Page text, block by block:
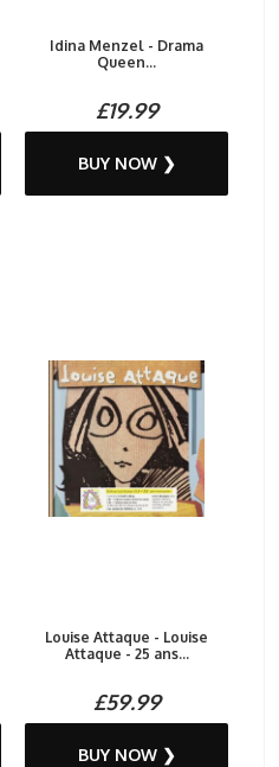
Idina Menzel - Drama
Queen...
£19.99
BUY NOW ❯
Louise Attaque - Louise
Attaque - 25 ans...
£59.99
BUY NOW ❯